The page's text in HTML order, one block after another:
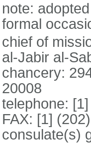
note:
formal
chief of
al-Jabir al-
chancery:
20008
telephone:
FAX: [1]
consulate(s)